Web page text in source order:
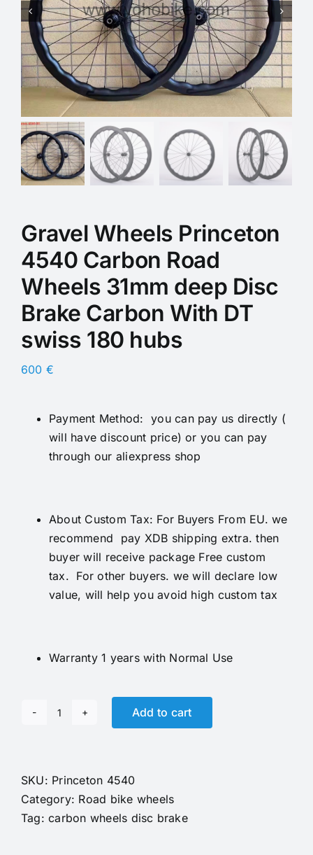
Gravel Wheels Princeton
4540 Carbon Road
Wheels 31mm deep Disc
Brake Carbon With DT
swiss 180 hubs
600 €
Payment Method: you can pay us directly (
will have discount price) or you can pay
through our aliexpress shop
About Custom Tax: For Buyers From EU. we
recommend pay XDB shipping extra. then
buyer will receive package Free custom
tax. For other buyers. we will declare low
value, will help you avoid high custom tax
Warranty 1 years with Normal Use
Gravel
4540
Carbon
Road
Add to cart
SKU: Princeton 4540
Category: Road bike wheels
Tag:carbon wheels disc brake